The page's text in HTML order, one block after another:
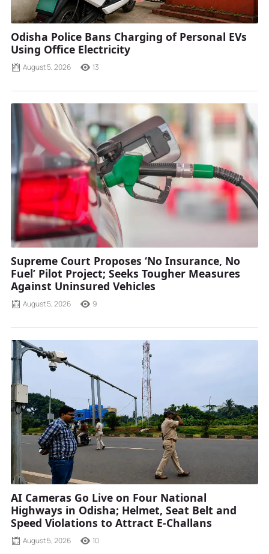
Odisha Police Bans Charging of Personal EVs
Using Office Electricity
August 5, 2026 13
Supreme Court Proposes ‘No Insurance, No
Fuel’ Pilot Project; Seeks Tougher Measures
Against Uninsured Vehicles
August 5, 2026 9
AI Cameras Go Live on Four National
Highways in Odisha; Helmet, Seat Belt and
Speed Violations to Attract E-Challans
August 5, 2026 10